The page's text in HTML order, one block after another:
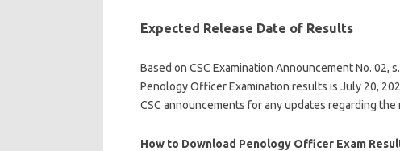
Expected Release Date of Results
Based on CSC Examination Announcement No.
Penology Officer Examination results is July 20,
CSC announcements for any updates regarding
How to Download Penology Officer Exam